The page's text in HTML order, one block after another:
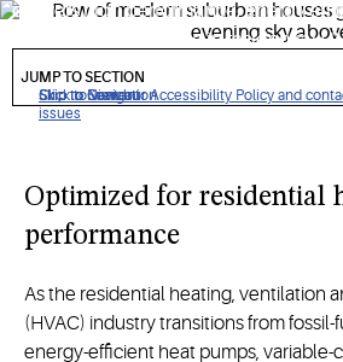
Click to view our Accessibility Policy and
issues
Skip to Navigation
Skip to Content
Skip to Search
delivers high performance, energy
value in residential
require variable-capacity modulation.
to
section
JUMP TO SECTION
Optimized for residential
performance
As the residential heating, ventilation
(HVAC) industry transitions from
energy-efficient heat pumps, variable-